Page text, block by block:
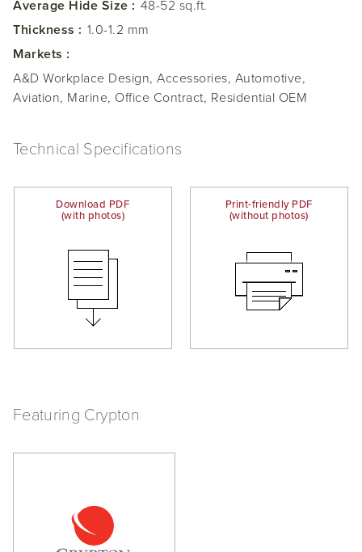
Average Hide Size : 48-52 sq.ft.
Thickness : 1.0-1.2 mm
Markets :
A&D Workplace Design, Accessories, Automotive,
Aviation, Marine, Office Contract, Residential OEM
Technical Specifications
Download PDF
(with photos)
Print-friendly PDF
(without photos)
Featuring Crypton